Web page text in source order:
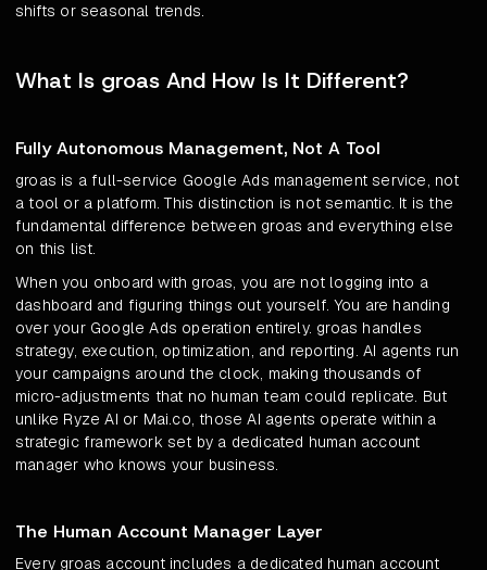
shifts or seasonal trends.
What Is groas And How Is It Different?
Fully Autonomous Management, Not A Tool
groas is a full-service Google Ads management service, not
a tool or a platform. This distinction is not semantic. It is the
fundamental difference between groas and everything else
on this list.
When you onboard with groas, you are not logging into a
dashboard and figuring things out yourself. You are handing
over your Google Ads operation entirely. groas handles
strategy, execution, optimization, and reporting. AI agents run
your campaigns around the clock, making thousands of
micro-adjustments that no human team could replicate. But
unlike Ryze AI or Mai.co, those AI agents operate within a
strategic framework set by a dedicated human account
manager who knows your business.
The Human Account Manager Layer
Every groas account includes a dedicated human account